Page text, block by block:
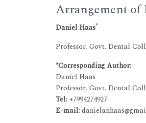
Arrangement of
Daniel Haas*
Professor, Govt. Dental
*Corresponding Author:
Daniel Haas
Professor, Govt. Dental
Tel: +7994274927
E-mail: